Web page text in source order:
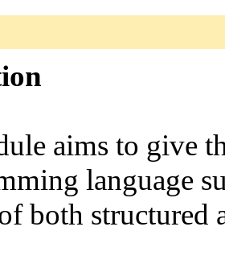
aims to give
language
both structured